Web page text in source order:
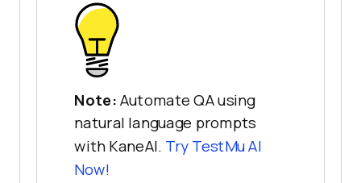
Environment: [browser, OS, version
if known]
Note: Automate QA using
natural language prompts
with KaneAI. Try TestMu AI
Now!